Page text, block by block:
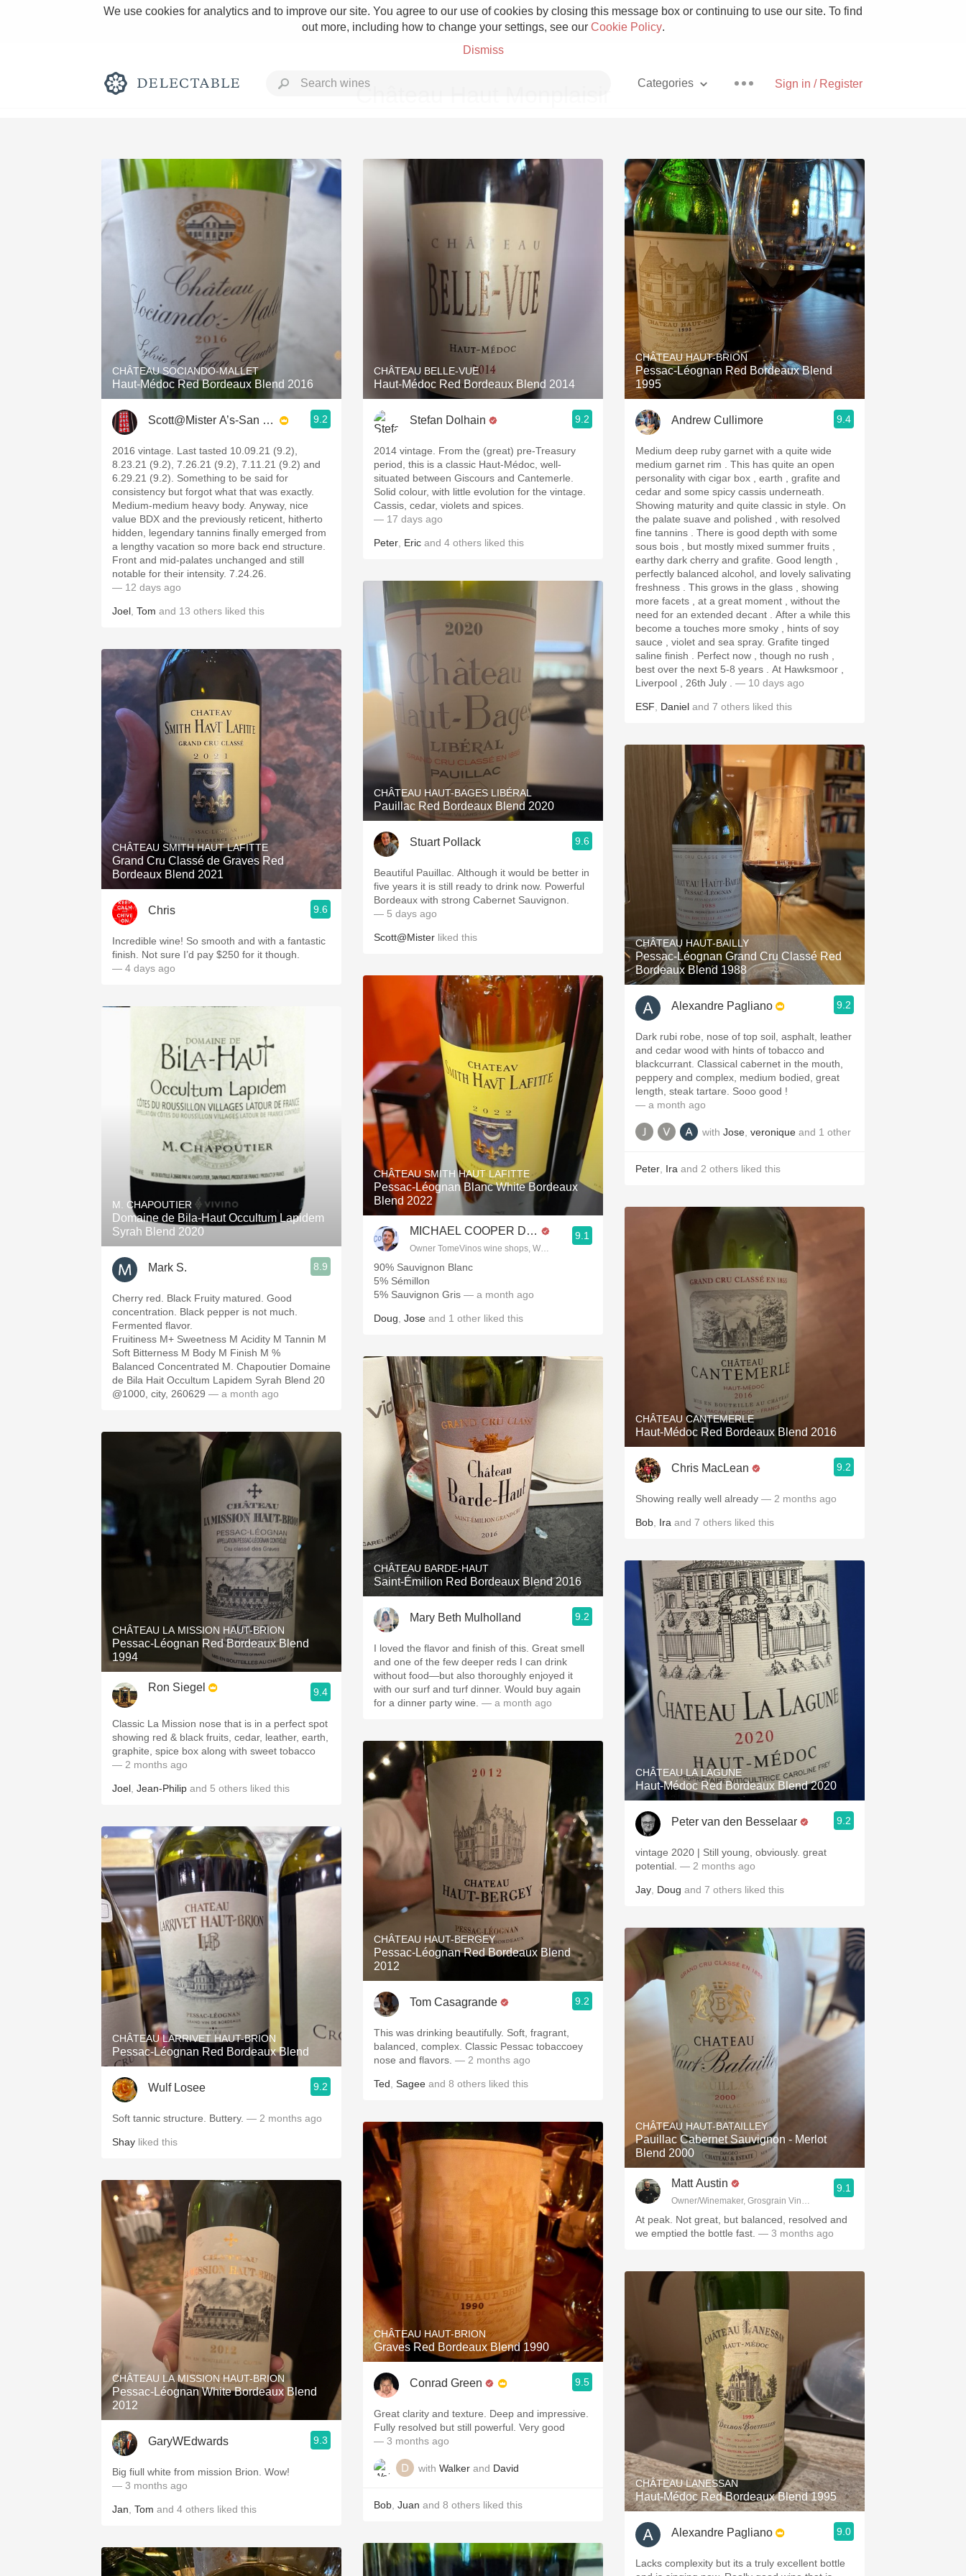
We use cookies for analytics and to improve our site. You agree to our use of cookies by closing this message box or continuing to use our site. To find
out more, including how to change your settings, see our Cookie Policy.
Dismiss
Sign in / Register
Categories
Rich and Bold Grower Champagne Pizza
Classic Napa Etna Rosso With Goat Cheese
Tawny Port Skin Contact Unicorn
1982 Bordeaux Acidity
Oaky 2010 Chablis Sour Beer
Oregon Pinot Islay
Buttery Coravin Mezcal
Château Haut Monplaisir
CHÂTEAU SOCIANDO-MALLET
Haut-Médoc Red Bordeaux Blend 2016
Scott@Mister A’s-San Diego 9.2
2016 vintage. Last tasted 10.09.21 (9.2),
8.23.21 (9.2), 7.26.21 (9.2), 7.11.21 (9.2) and
6.29.21 (9.2). Something to be said for
consistency but forgot what that was exactly.
Medium-medium heavy body. Anyway, nice
value BDX and the previously reticent, hitherto
hidden, legendary tannins finally emerged from
a lengthy vacation so more back end structure.
Front and mid-palates unchanged and still
notable for their intensity. 7.24.26.
— 12 days ago
Joel Tom and 13 others liked this
CHÂTEAU SMITH HAUT LAFITTE
Grand Cru Classé de Graves Red
Bordeaux Blend 2021
Chris 9.6
Incredible wine! So smooth and with a fantastic
finish. Not sure I’d pay $250 for it though.
— 4 days ago
M. CHAPOUTIER
Domaine de Bila-Haut Occultum Lapidem
Syrah Blend 2020
Mark S. 8.9
Cherry red. Black Fruity matured. Good
concentration. Black pepper is not much.
Fermented flavor.
Fruitiness M+ Sweetness M Acidity M Tannin M
Soft Bitterness M Body M Finish M %
Balanced Concentrated M. Chapoutier Domaine
de Bila Hait Occultum Lapidem Syrah Blend 20
@1000, city, 260629 — a month ago
CHÂTEAU LA MISSION HAUT-BRION
Pessac-Léognan Red Bordeaux Blend
1994
Ron Siegel 9.4
Classic La Mission nose that is in a perfect spot
showing red & black fruits, cedar, leather, earth,
graphite, spice box along with sweet tobacco
— 2 months ago
Joel Jean-Philip and 5 others liked this
CHÂTEAU LARRIVET HAUT-BRION
Pessac-Léognan Red Bordeaux Blend
Wulf Losee 9.2
Soft tannic structure. Buttery. — 2 months ago
Shay liked this
CHÂTEAU LA MISSION HAUT-BRION
Pessac-Léognan White Bordeaux Blend
2012
GaryWEdwards 9.3
Big fiull white from mission Brion. Wow!
— 3 months ago
Jan Tom and 4 others liked this
CHÂTEAU BELLE-VUE
Haut-Médoc Red Bordeaux Blend 2014
Stefan Dolhain 9.2
2014 vintage. From the (great) pre-Treasury
period, this is a classic Haut-Médoc, well-
situated between Giscours and Cantemerle.
Solid colour, with little evolution for the vintage.
Cassis, cedar, violets and spices.
— 17 days ago
Peter Eric and 4 others liked this
CHÂTEAU HAUT-BAGES LIBÉRAL
Pauillac Red Bordeaux Blend 2020
Stuart Pollack 9.6
Beautiful Pauillac. Although it would be better in
five years it is still ready to drink now. Powerful
Bordeaux with strong Cabernet Sauvignon.
— 5 days ago
Scott@Mister liked this
CHÂTEAU SMITH HAUT LAFITTE
Pessac-Léognan Blanc White Bordeaux
Blend 2022
MICHAEL COOPER DipWSET
Owner TomeVinos wine shops, WSET Level 3, Blogger www.spanishwinesandmore.com, blog.tomevinos.com
9.1
90% Sauvignon Blanc
5% Sémillon
5% Sauvignon Gris — a month ago
Doug Jose and 1 other liked this
CHÂTEAU BARDE-HAUT
Saint-Émilion Red Bordeaux Blend 2016
Mary Beth Mulholland 9.2
I loved the flavor and finish of this. Great smell
and one of the few deeper reds I can drink
without food—but also thoroughly enjoyed it
with our surf and turf dinner. Would buy again
for a dinner party wine. — a month ago
CHÂTEAU HAUT-BERGEY
Pessac-Léognan Red Bordeaux Blend
2012
Tom Casagrande 9.2
This was drinking beautifully. Soft, fragrant,
balanced, complex. Classic Pessac tobaccoey
nose and flavors. — 2 months ago
Ted Sagee and 8 others liked this
CHÂTEAU HAUT-BRION
Graves Red Bordeaux Blend 1990
Conrad Green 9.5
Great clarity and texture. Deep and impressive.
Fully resolved but still powerful. Very good
— 3 months ago
with Walker and David
Bob Juan and 8 others liked this
CHÂTEAU HAUT-BRION
Pessac-Léognan Red Bordeaux Blend
1995
Andrew Cullimore 9.4
Medium deep ruby garnet with a quite wide
medium garnet rim . This has quite an open
personality with cigar box , earth , grafite and
cedar and some spicy cassis underneath.
Showing maturity and quite classic in style. On
the palate suave and polished , with resolved
fine tannins . There is good depth with some
sous bois , but mostly mixed summer fruits ,
earthy dark cherry and grafite. Good length ,
perfectly balanced alcohol, and lovely salivating
freshness . This grows in the glass , showing
more facets , at a great moment , without the
need for an extended decant . After a while this
become a touches more smoky , hints of soy
sauce , violet and sea spray. Grafite tinged
saline finish . Perfect now , though no rush ,
best over the next 5-8 years . At Hawksmoor ,
Liverpool , 26th July . — 10 days ago
ESF Daniel and 7 others liked this
CHÂTEAU HAUT-BAILLY
Pessac-Léognan Grand Cru Classé Red
Bordeaux Blend 1988
Alexandre Pagliano 9.2
Dark rubi robe, nose of top soil, asphalt, leather
and cedar wood with hints of tobacco and
blackcurrant. Classical cabernet in the mouth,
peppery and complex, medium bodied, great
length, steak tartare. Sooo good !
— a month ago
with Jose veronique and 1 other
Peter Ira and 2 others liked this
CHÂTEAU CANTEMERLE
Haut-Médoc Red Bordeaux Blend 2016
Chris MacLean 9.2
Showing really well already — 2 months ago
Bob Ira and 7 others liked this
CHÂTEAU LA LAGUNE
Haut-Médoc Red Bordeaux Blend 2020
Peter van den Besselaar 9.2
vintage 2020 | Still young, obviously. great
potential. — 2 months ago
Jay Doug and 7 others liked this
CHÂTEAU HAUT-BATAILLEY
Pauillac Cabernet Sauvignon - Merlot
Blend 2000
Matt Austin
Owner/Winemaker, Grosgrain Vineyards, Walla Walla, WA
9.1
At peak. Not great, but balanced, resolved and
we emptied the bottle fast. — 3 months ago
CHÂTEAU LANESSAN
Haut-Médoc Red Bordeaux Blend 1995
Alexandre Pagliano 9.0
Lacks complexity but its a truly excellent bottle